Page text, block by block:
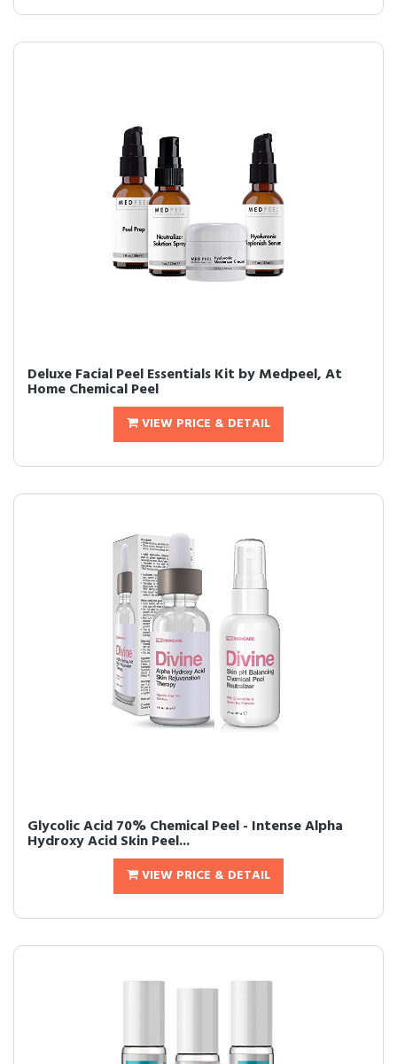
Deluxe Facial Peel Essentials Kit by Medpeel, At
Home Chemical Peel
VIEW PRICE & DETAIL
Glycolic Acid 70% Chemical Peel - Intense Alpha
Hydroxy Acid Skin Peel...
VIEW PRICE & DETAIL